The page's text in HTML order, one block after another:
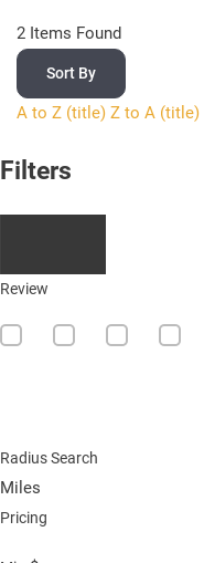
2 Items Found
Sort By
A to Z (title) Z to A (title)
Filters
Review
Radius Search
Miles
Pricing